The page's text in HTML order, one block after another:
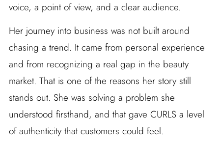
voice, a point of view, and a clear audience.
Her journey into business was not built around
chasing a trend. It came from personal experience
and from recognizing a real gap in the beauty
market. That is one of the reasons her story still
stands out. She was solving a problem she
understood firsthand, and that gave CURLS a level
of authenticity that customers could feel.